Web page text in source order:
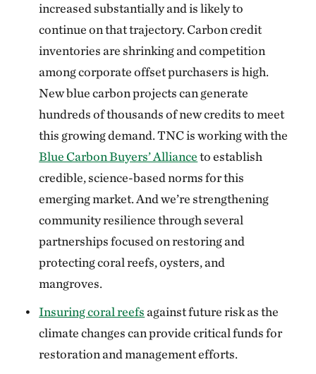
increased substantially and is likely to
continue on that trajectory. Carbon credit
inventories are shrinking and competition
among corporate offset purchasers is high.
New blue carbon projects can generate
hundreds of thousands of new credits to meet
this growing demand. TNC is working with the
Blue Carbon Buyers’ Allianceto establish
credible, science-based norms for this
emerging market. And we’re strengthening
community resilience through several
partnerships focused on restoring and
protecting coral reefs, oysters, and
mangroves.
Insuring coral reefsagainst future risk as the
climate changes can provide critical funds for
restoration and management efforts.